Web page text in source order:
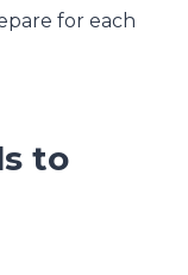
for each
to